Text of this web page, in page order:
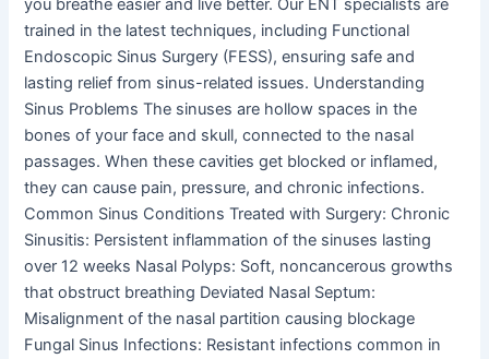
you breathe easier and live better. Our ENT specialists are
trained in the latest techniques, including Functional
Endoscopic Sinus Surgery (FESS), ensuring safe and
lasting relief from sinus-related issues. Understanding
Sinus Problems The sinuses are hollow spaces in the
bones of your face and skull, connected to the nasal
passages. When these cavities get blocked or inflamed,
they can cause pain, pressure, and chronic infections.
Common Sinus Conditions Treated with Surgery: Chronic
Sinusitis: Persistent inflammation of the sinuses lasting
over 12 weeks Nasal Polyps: Soft, noncancerous growths
that obstruct breathing Deviated Nasal Septum:
Misalignment of the nasal partition causing blockage
Fungal Sinus Infections: Resistant infections common in